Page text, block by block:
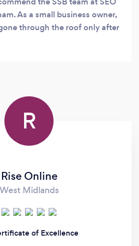
As a small business owner,
through the roof only after
all my questions. Having
with them for hopefully many
R
Rise Online
West Midlands
of Excellence